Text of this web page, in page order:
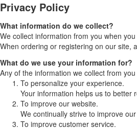
Privacy Policy
What information do we collect?
We collect information from you when
When ordering or registering on our site,
What do we use your information for?
Any of the information we collect from
To personalize your experience.
Your information helps us to better
To improve our website.
We continually strive to improve
To improve customer service.